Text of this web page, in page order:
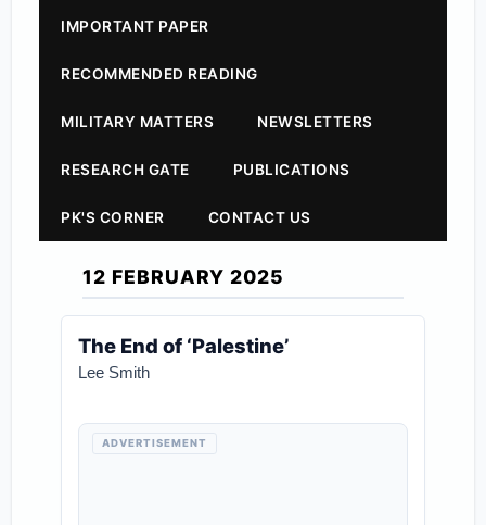
IMPORTANT PAPER
RECOMMENDED READING
MILITARY MATTERS NEWSLETTERS
RESEARCH GATE PUBLICATIONS
PK'S CORNER CONTACT US
12 FEBRUARY 2025
The End of ‘Palestine’
Lee Smith
ADVERTISEMENT